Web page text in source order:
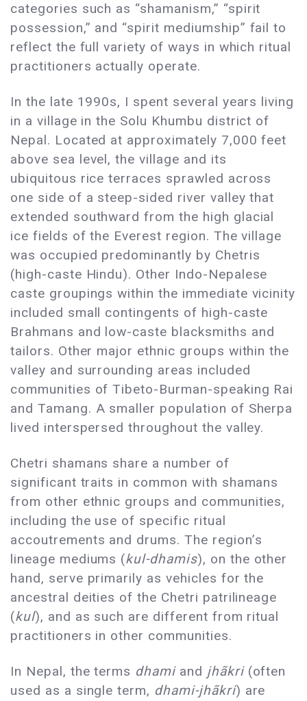
categories such as “shamanism,” “spirit
possession,” and “spirit mediumship” fail to
reflect the full variety of ways in which ritual
practitioners actually operate.
In the late 1990s, I spent several years living
in a village in the Solu Khumbu district of
Nepal. Located at approximately 7,000 feet
above sea level, the village and its
ubiquitous rice terraces sprawled across
one side of a steep-sided river valley that
extended southward from the high glacial
ice fields of the Everest region. The village
was occupied predominantly by Chetris
(high-caste Hindu). Other Indo-Nepalese
caste groupings within the immediate vicinity
included small contingents of high-caste
Brahmans and low-caste blacksmiths and
tailors. Other major ethnic groups within the
valley and surrounding areas included
communities of Tibeto-Burman-speaking Rai
and Tamang. A smaller population of Sherpa
lived interspersed throughout the valley.
Chetri shamans share a number of
significant traits in common with shamans
from other ethnic groups and communities,
including the use of specific ritual
accoutrements and drums. The region’s
lineage mediums (kul-dhamis), on the other
hand, serve primarily as vehicles for the
ancestral deities of the Chetri patrilineage
(kul), and as such are different from ritual
practitioners in other communities.
In Nepal, the terms dhamiand jhãkri(often
used as a single term, dhami-jhãkri) are